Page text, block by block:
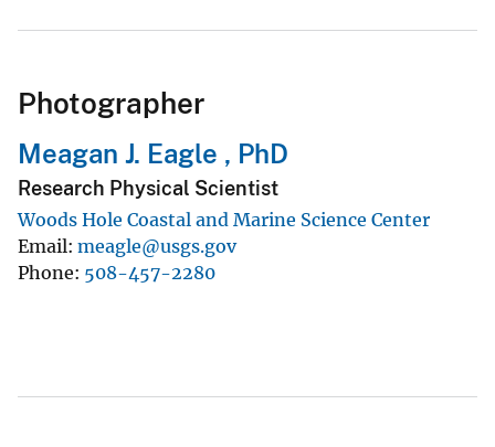
Photographer
Meagan J. Eagle , PhD
Research Physical Scientist
Woods Hole Coastal and Marine Science Center
Email meagle@usgs.gov
Phone 508-457-2280